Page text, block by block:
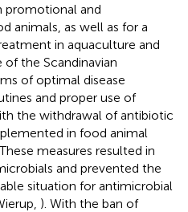
promotional and
animals, as well as for a
in aquaculture and
the Scandinavian
of optimal disease
and proper use of
the withdrawal of antibiotic
in food animal
measures resulted in
and prevented the
situation for antimicrobial
). With the ban of